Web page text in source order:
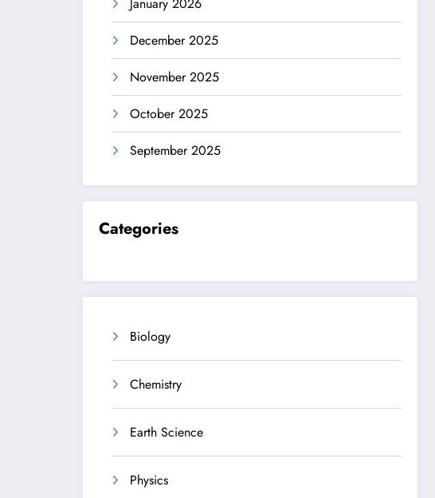
December 2025
November 2025
October 2025
September 2025
Categories
Biology
Chemistry
Earth Science
Physics